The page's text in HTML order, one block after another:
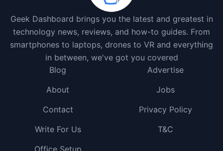
Geek Dashboard brings you the latest and greatest in
technology news, reviews, and how-to guides. From
smartphones to laptops, drones to VR and everything
in between, we've got you covered
Blog
Advertise
About
Jobs
Contact
Privacy Policy
Write For Us
T&C